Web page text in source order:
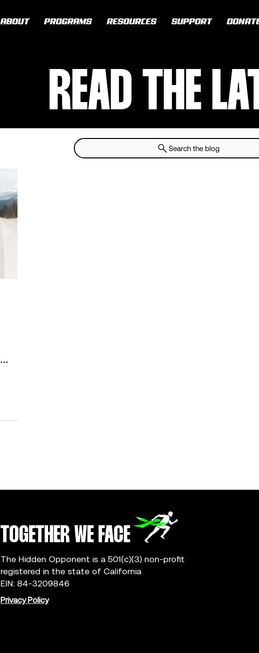
ABOUT PROGRAMS RESOURCES SUPPORT
READ THE
Search the blog
TOGETHER WE FACE
The Hidden Opponent is a 501(c)(3) non-profit
registered in the state of California
EIN: 84-3209846
Privacy Policy